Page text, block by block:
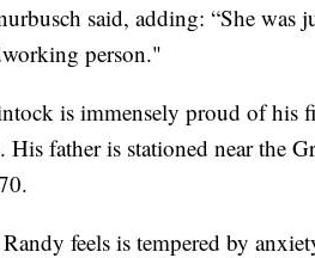
said, adding: “She was
person."
is immensely proud of his
His father is stationed near
feels is tempered by